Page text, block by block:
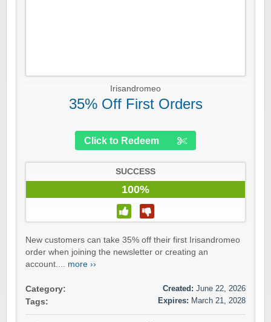
Irisandromeo
35% Off First Orders
Click to Redeem
SUCCESS
100%
New customers can take 35% off their first Irisandromeo
order when joining the newsletter or creating an
account.... more ››
Category:
Tags:
Created: June 22, 2026
Expires: March 21, 2028